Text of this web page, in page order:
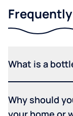
What is a
Why should